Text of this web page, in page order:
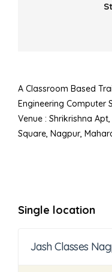
A Classroom Based
Engineering Computer
Venue : Shrikrishna
Square, Nagpur,
Single location
Jash Classes